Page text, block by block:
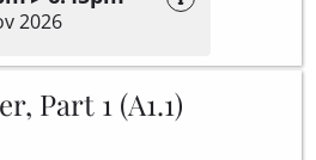
2026
Part 1 (A1.1)